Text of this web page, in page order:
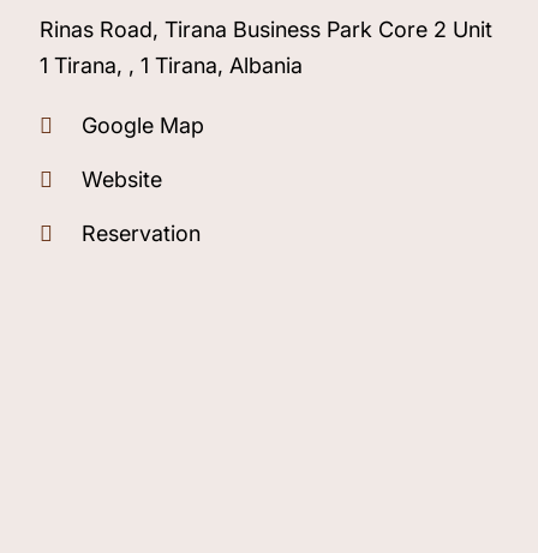
Rinas Road, Tirana Business Park Core 2 Unit
1 Tirana, , 1 Tirana, Albania
Google Map
Website
Reservation